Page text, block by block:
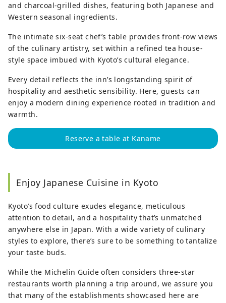
and charcoal-grilled dishes, featuring both Japanese and
Western seasonal ingredients.
The intimate six-seat chef’s table provides front-row views
of the culinary artistry, set within a refined tea house-
style space imbued with Kyoto’s cultural elegance.
Every detail reflects the inn’s longstanding spirit of
hospitality and aesthetic sensibility. Here, guests can
enjoy a modern dining experience rooted in tradition and
warmth.
Reserve a table at Kaname
Enjoy Japanese Cuisine in Kyoto
Kyoto’s food culture exudes elegance, meticulous
attention to detail, and a hospitality that’s unmatched
anywhere else in Japan. With a wide variety of culinary
styles to explore, there’s sure to be something to tantalize
your taste buds.
While the Michelin Guide often considers three-star
restaurants worth planning a trip around, we assure you
that many of the establishments showcased here are